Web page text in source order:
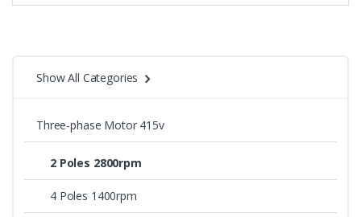
Show All Categories
Three-phase Motor 415v
2 Poles 2800rpm
4 Poles 1400rpm